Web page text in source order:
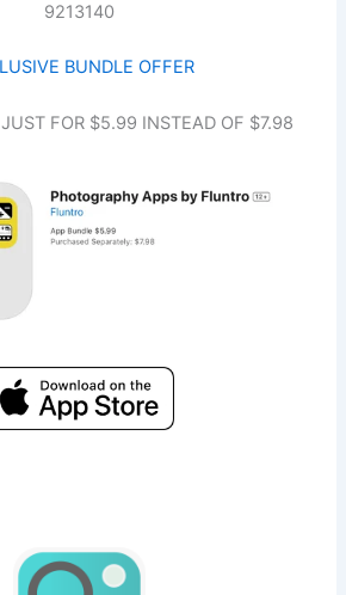
9213140
BUNDLE OFFER
JUST FOR $5.99 INSTEAD OF $7.98